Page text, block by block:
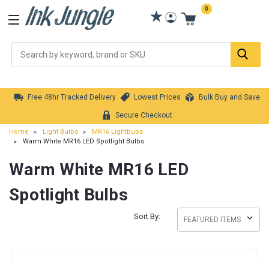
0
Free 48hr Tracked Delivery Lowest Prices Bulk Buy and Save
Secure Checkout
Home Light Bulbs
MR16 Lightbubs
Warm White MR16 LED Spotlight Bulbs
Warm White MR16 LED
Spotlight Bulbs
Sort By: